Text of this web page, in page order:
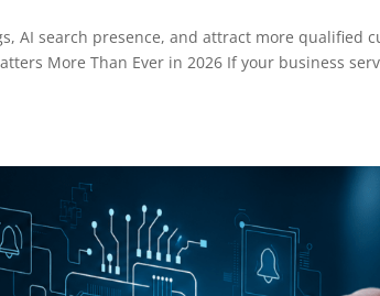
AI search presence, and attract more qualified
More Than Ever in 2026 If your business